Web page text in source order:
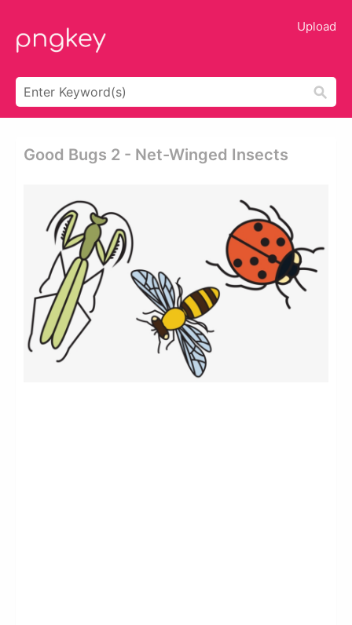
Upload
Good Bugs 2 - Net-Winged Insects